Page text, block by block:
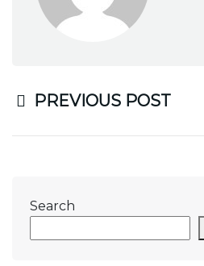
PREVIOUS POST
Search